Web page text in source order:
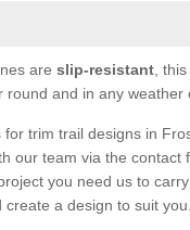
are slip-resistant ,
round and in any weather
trim trail designs in
our team via the contact
you need us to carry
a design to suit you.